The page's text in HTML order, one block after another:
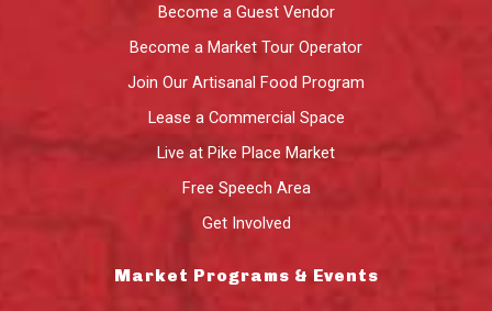
Become a Guest Vendor
Become a Market Tour Operator
Join Our Artisanal Food Program
Lease a Commercial Space
Live at Pike Place Market
Free Speech Area
Get Involved
Market Programs & Events